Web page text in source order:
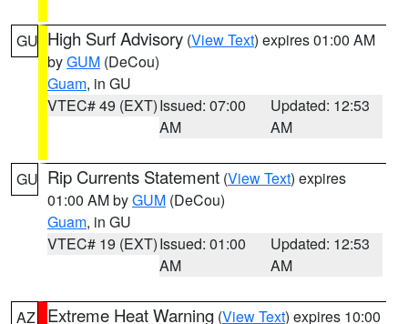
GU High Surf Advisory (View Text) expires 01:00 AM
byGUM (DeCou)
Guam, in GU
VTEC# 49 (EXT)Issued: 07:00
AM
Updated: 12:53
AM
GU Rip Currents Statement (View Text) expires
01:00 AM byGUM (DeCou)
Guam, in GU
VTEC# 19 (EXT)Issued: 01:00
AM
Updated: 12:53
AM
AZ Extreme Heat Warning (View Text) expires 10:00